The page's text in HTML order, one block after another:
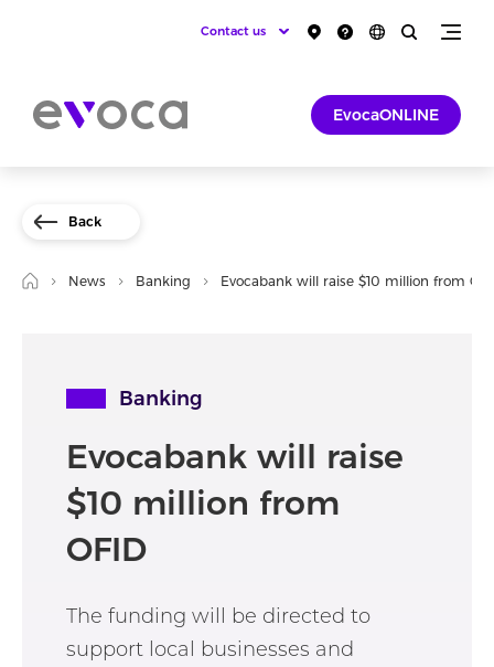
Contact us
EvocaONLINE
Back
News Banking Evocabank will raise $10 million from
Banking
Evocabank will raise
$10 million from
OFID
The funding will be directed to
support local businesses and